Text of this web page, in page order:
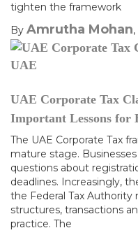
tighten the framework
By Amrutha Mohan,
UAE
UAE Corporate Tax
Important Lessons for
The UAE Corporate Tax
mature stage.
questions about
deadlines. Increasingly,
the Federal Tax
structures, transactions
practice. The